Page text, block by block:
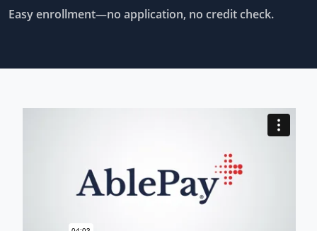
Easy enrollment—no application, no credit check.